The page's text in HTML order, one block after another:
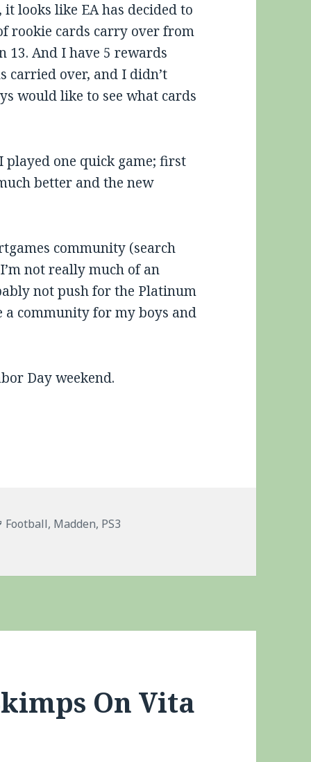
looks like EA has decided to
rookie cards carry over from
13. And I have 5 rewards
carried over, and I didn’t
would like to see what cards
one quick game; first
better and the new
community (search
not really much of an
not push for the Platinum
a community for my boys and
Day weekend.
Tags
Football, Madden, PS3
On Vita